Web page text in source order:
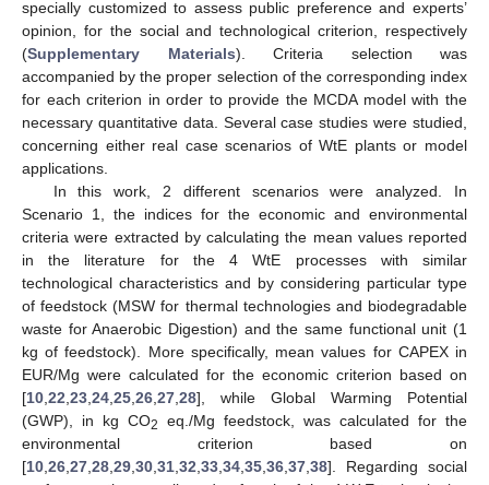
specially customized to assess public preference and experts’
opinion, for the social and technological criterion, respectively
(Supplementary Materials). Criteria selection was
accompanied by the proper selection of the corresponding index
for each criterion in order to provide the MCDA model with the
necessary quantitative data. Several case studies were studied,
concerning either real case scenarios of WtE plants or model
applications.
In this work, 2 different scenarios were analyzed. In
Scenario 1, the indices for the economic and environmental
criteria were extracted by calculating the mean values reported
in the literature for the 4 WtE processes with similar
technological characteristics and by considering particular type
of feedstock (MSW for thermal technologies and biodegradable
waste for Anaerobic Digestion) and the same functional unit (1
kg of feedstock). More specifically, mean values for CAPEX in
EUR/Mg were calculated for the economic criterion based on
[10 22 23 24 25 26 27 28], while Global Warming Potential
(GWP), in kg CO2
eq./Mg feedstock, was calculated for the
environmental criterion based on
[10 26 27 28 29 30 31 32 33 34 35 36 37 38]. Regarding social